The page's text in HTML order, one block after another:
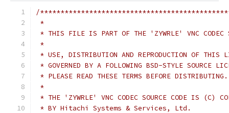
/
*
* THIS FILE IS PART OF THE 'ZYWRLE' VNC
*
* USE, DISTRIBUTION AND REPRODUCTION OF
* GOVERNED BY A FOLLOWING BSD-STYLE
* PLEASE READ THESE TERMS BEFORE
*
* THE 'ZYWRLE' VNC CODEC SOURCE CODE IS
* BY Hitachi Systems & Services, Ltd.